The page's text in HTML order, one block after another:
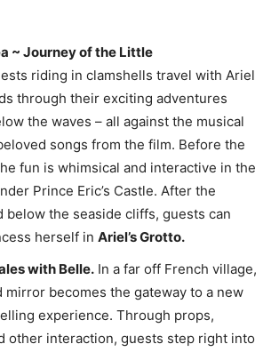
~ Journey of the Little
riding in clamshells travel with Ariel
through their exciting adventures
the waves – all against the musical
songs from the film. Before the
fun is whimsical and interactive in the
Prince Eric’s Castle. After the
below the seaside cliffs, guests can
herself in Ariel’s Grotto.
with Belle. In a far off French village,
mirror becomes the gateway to a new
experience. Through props,
other interaction, guests step right into